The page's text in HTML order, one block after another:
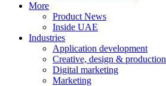
More
Product News
Inside UAE
Industries
Application development
Creative, design & production
Digital marketing
Marketing